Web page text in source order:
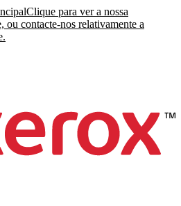
Clique para ver a nossa
ou contacte-nos relativamente a